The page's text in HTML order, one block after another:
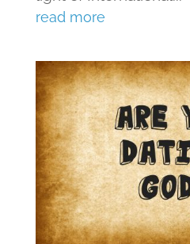
read more